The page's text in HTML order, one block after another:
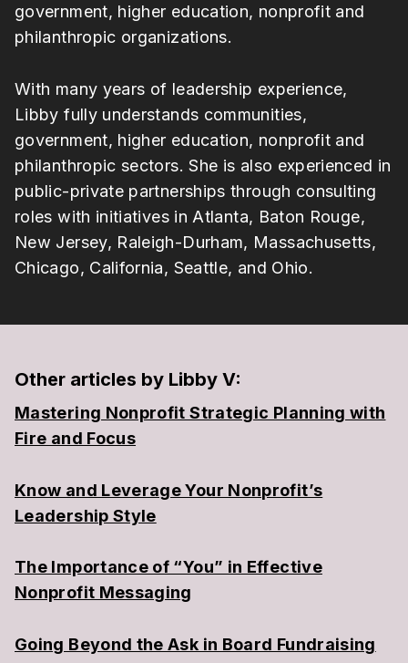
government, higher education, nonprofit and
philanthropic organizations.
With many years of leadership experience,
Libby fully understands communities,
government, higher education, nonprofit and
philanthropic sectors. She is also experienced in
public-private partnerships through consulting
roles with initiatives in Atlanta, Baton Rouge,
New Jersey, Raleigh-Durham, Massachusetts,
Chicago, California, Seattle, and Ohio.
Other articles by Libby V:
Mastering Nonprofit Strategic Planning with
Fire and Focus
Know and Leverage Your Nonprofit’s
Leadership Style
The Importance of “You” in Effective
Nonprofit Messaging
Going Beyond the Ask in Board Fundraising